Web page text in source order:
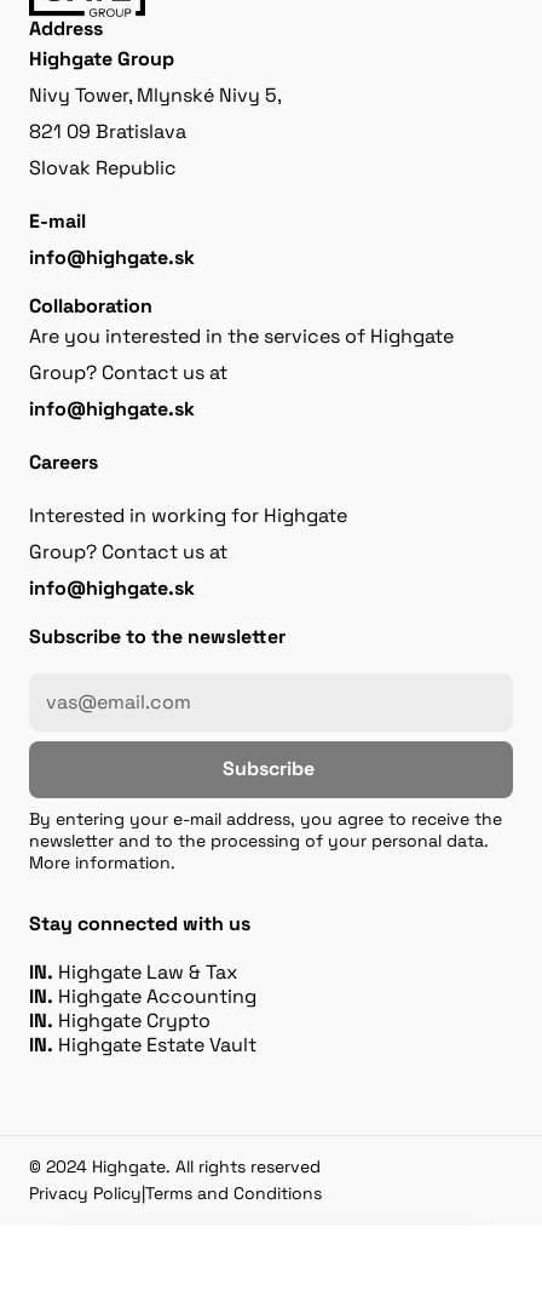
Address
Highgate Group
Nivy Tower, Mlynské Nivy 5,
821 09 Bratislava
Slovak Republic
E-mail
info@highgate.sk
Collaboration
Are you interested in the services of Highgate
Group? Contact us at
info@highgate.sk
Careers
Interested in working for Highgate
Group? Contact us at
info@highgate.sk
Subscribe to the newsletter
Subscribe
By entering your e-mail address, you agree to receive the
newsletter and to the processing of your personal data.
More information.
Stay connected with us
IN. Highgate Law & Tax
IN. Highgate Accounting
IN. Highgate Crypto
IN. Highgate Estate Vault
© 2024 Highgate. All rights reserved
Privacy Policy|Terms and Conditions